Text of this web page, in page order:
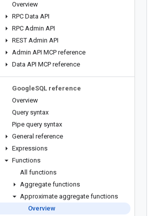
Overview
RPC Data API
RPC Admin API
REST Admin API
Admin API MCP reference
Data API MCP reference
GoogleSQL reference
Overview
Query syntax
Pipe query syntax
General reference
Expressions
Functions
All functions
Aggregate functions
Approximate aggregate functions
Overview